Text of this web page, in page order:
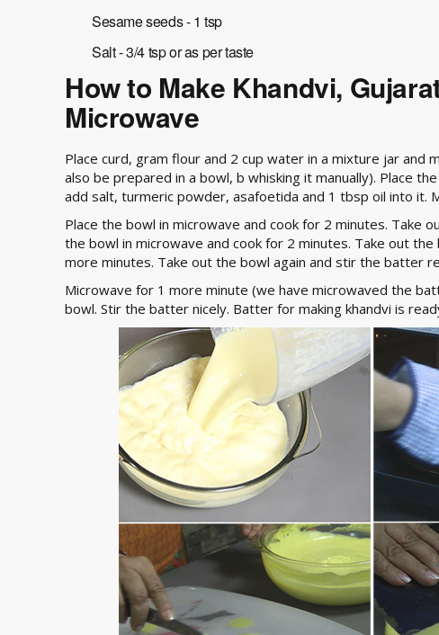
Sesame seeds - 1 tsp
Salt - 3/4 tsp or as per taste
How to Make Khandvi,
Microwave
Place curd, gram flour and 2 cup water in a mixture jar and
also be prepared in a bowl, b whisking it manually). Place
add salt, turmeric powder, asafoetida and 1 tbsp oil into it.
Place the bowl in microwave and cook for 2 minutes. Take
the bowl in microwave and cook for 2 minutes. Take out
more minutes. Take out the bowl again and stir the batter
Microwave for 1 more minute (we have microwaved the
bowl. Stir the batter nicely. Batter for making khandvi is